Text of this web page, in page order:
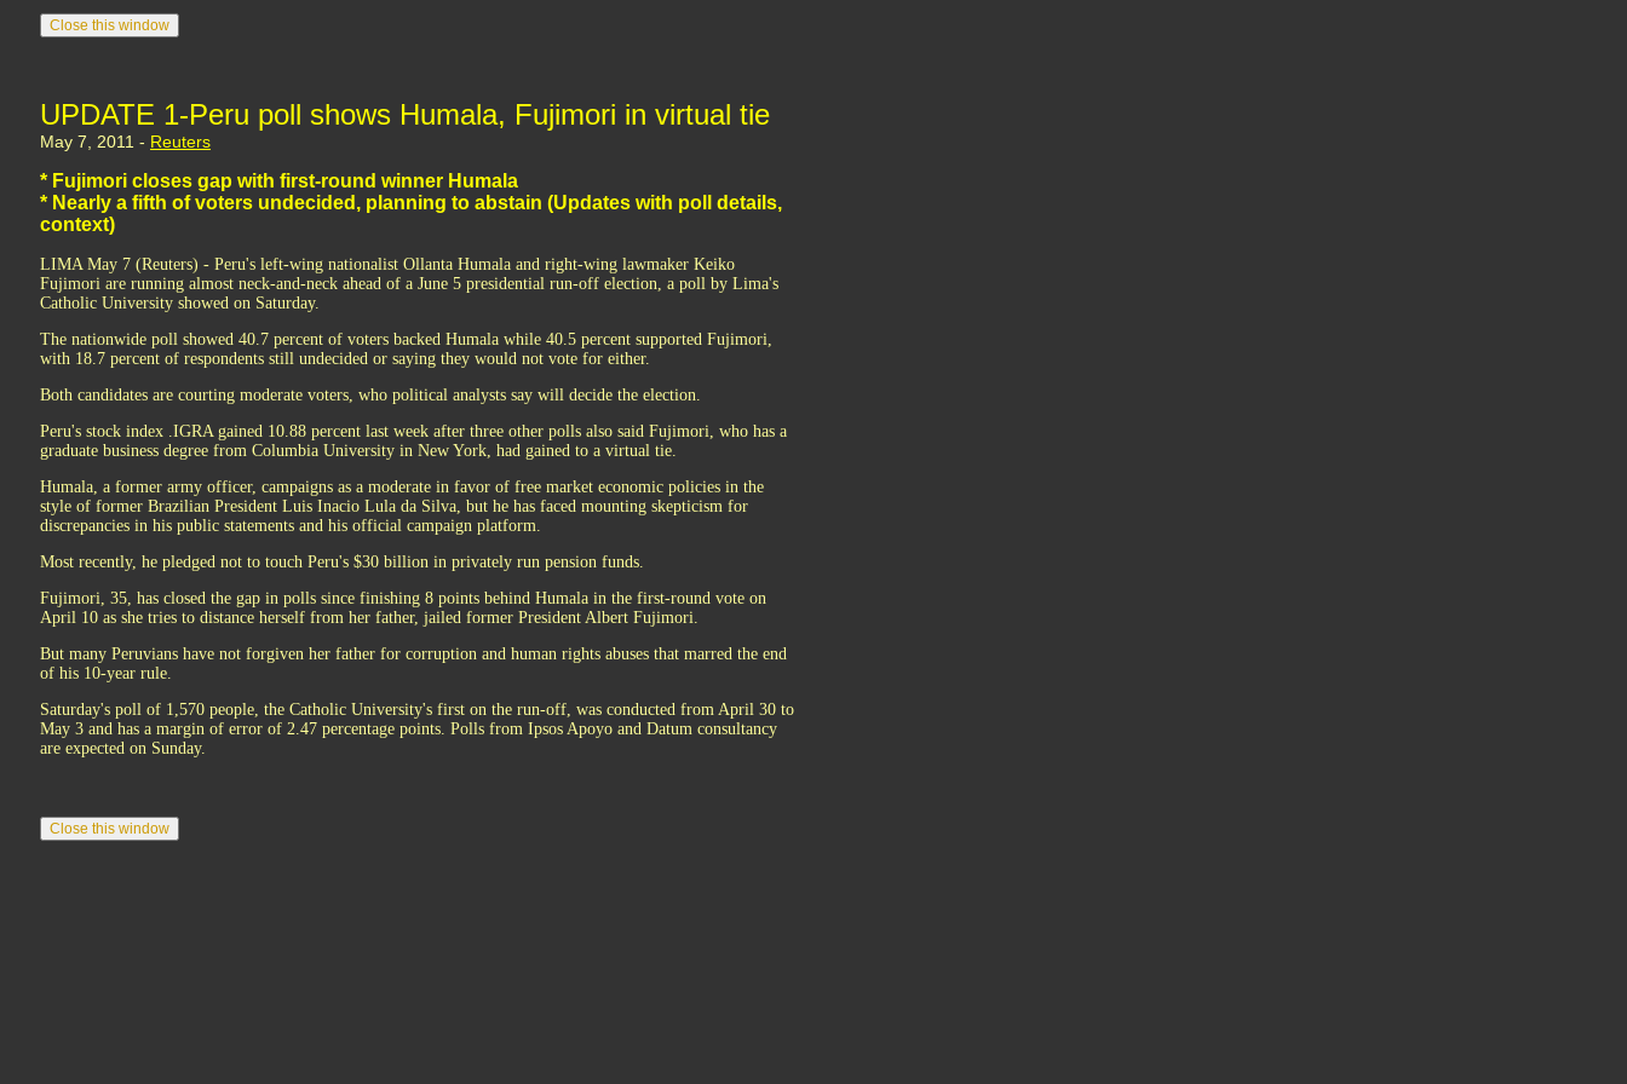
UPDATE 1-Peru poll shows Humala, Fujimori in virtual tie
May 7, 2011 - Reuters
* Fujimori closes gap with first-round winner Humala
* Nearly a fifth of voters undecided, planning to abstain (Updates with poll details,
context)
LIMA May 7 (Reuters) - Peru's left-wing nationalist Ollanta Humala and right-wing lawmaker Keiko
Fujimori are running almost neck-and-neck ahead of a June 5 presidential run-off election, a poll by Lima's
Catholic University showed on Saturday.
The nationwide poll showed 40.7 percent of voters backed Humala while 40.5 percent supported Fujimori,
with 18.7 percent of respondents still undecided or saying they would not vote for either.
Both candidates are courting moderate voters, who political analysts say will decide the election.
Peru's stock index .IGRA gained 10.88 percent last week after three other polls also said Fujimori, who has a
graduate business degree from Columbia University in New York, had gained to a virtual tie.
Humala, a former army officer, campaigns as a moderate in favor of free market economic policies in the
style of former Brazilian President Luis Inacio Lula da Silva, but he has faced mounting skepticism for
discrepancies in his public statements and his official campaign platform.
Most recently, he pledged not to touch Peru's $30 billion in privately run pension funds.
Fujimori, 35, has closed the gap in polls since finishing 8 points behind Humala in the first-round vote on
April 10 as she tries to distance herself from her father, jailed former President Albert Fujimori.
But many Peruvians have not forgiven her father for corruption and human rights abuses that marred the end
of his 10-year rule.
Saturday's poll of 1,570 people, the Catholic University's first on the run-off, was conducted from April 30 to
May 3 and has a margin of error of 2.47 percentage points. Polls from Ipsos Apoyo and Datum consultancy
are expected on Sunday.